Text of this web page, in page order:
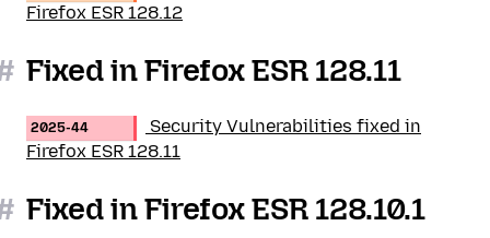
Firefox ESR 128.12
Fixed in Firefox ESR 128.11
2025-44
Security Vulnerabilities fixed in
Firefox ESR 128.11
Fixed in Firefox ESR 128.10.1